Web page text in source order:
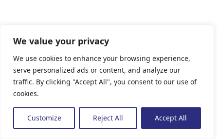
We value your privacy
We use cookies to enhance your browsing experience,
serve personalized ads or content, and analyze our
traffic. By clicking "Accept All", you consent to our use of
cookies.
Customize Reject All Accept All